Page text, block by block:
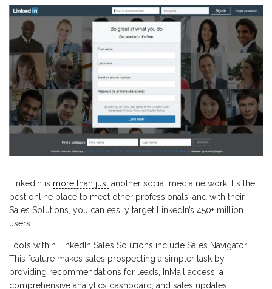
LinkedIn is more than just another social media network. It’s the
best online place to meet other professionals, and with their
Sales Solutions, you can easily target LinkedIn’s 450+ million
users.
Tools within LinkedIn Sales Solutions include Sales Navigator.
This feature makes sales prospecting a simpler task by
providing recommendations for leads, InMail access, a
comprehensive analytics dashboard, and sales updates.